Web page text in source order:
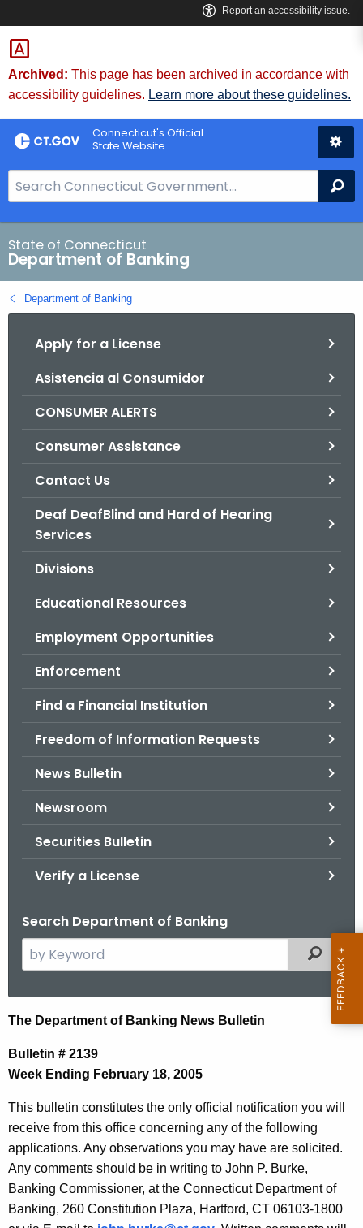
Skip
to
Content
Skip
to
Chat
Archived: This page has been archived in accordance with
accessibility guidelines. Learn more about these guidelines.
Connecticut's Official
State Website
e
a
r
c
h
B
State of Connecticut
Department of Banking
Department of Banking
Apply for a License
Asistencia al Consumidor
CONSUMER ALERTS
Consumer Assistance
Contact Us
Deaf DeafBlind and Hard of Hearing
Services
Divisions
Educational Resources
Employment Opportunities
Enforcement
Find a Financial Institution
Freedom of Information Requests
News Bulletin
Newsroom
Securities Bulletin
Verify a License
Search Department of Banking
e
c
h
t
e
c
u
r
r
e
Filtered
N
e
w
s
B
u
l
l
The Department of Banking News Bulletin
Bulletin # 2139
Week Ending February 18, 2005
This bulletin constitutes the only official notification you will
receive from this office concerning any of the following
applications. Any observations you may have are solicited.
Any comments should be in writing to John P. Burke,
Banking Commissioner, at the Connecticut Department of
Banking, 260 Constitution Plaza, Hartford, CT 06103-1800